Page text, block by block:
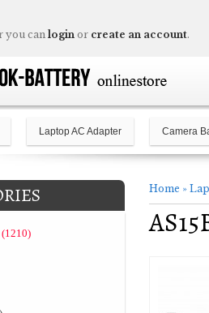
you can login or create an account.
Laptop AC Adapter Camera
Home »